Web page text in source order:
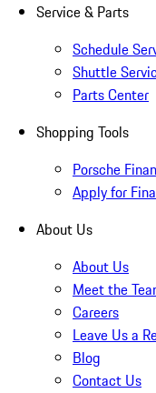
Service & Parts
Schedule
Shuttle
Parts Center
Shopping Tools
Porsche
Apply for
About Us
About Us
Meet the
Careers
Leave Us a
Blog
Contact Us